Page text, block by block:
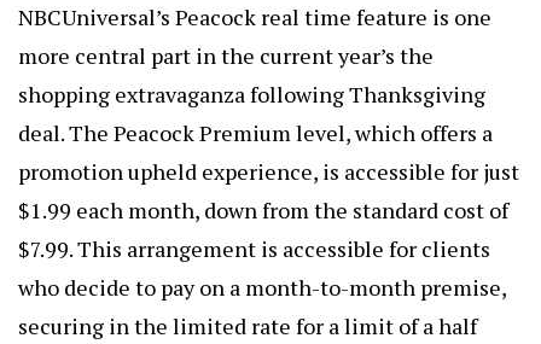
NBCUniversal’s Peacock real time feature is one
more central part in the current year’s the
shopping extravaganza following Thanksgiving
deal. The Peacock Premium level, which offers a
promotion upheld experience, is accessible for just
$1.99 each month, down from the standard cost of
$7.99. This arrangement is accessible for clients
who decide to pay on a month-to-month premise,
securing in the limited rate for a limit of a half